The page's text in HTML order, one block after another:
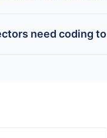
need coding to